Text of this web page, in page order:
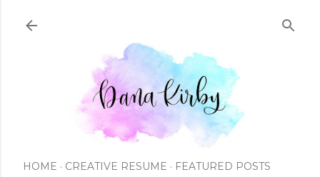
HOME CREATIVE RESUME FEATURED POSTS